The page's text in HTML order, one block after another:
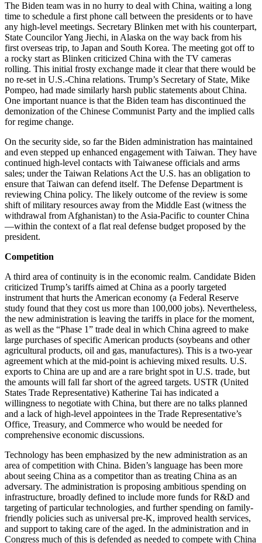
The Biden team was in no hurry to deal with China, waiting a long
time to schedule a first phone call between the presidents or to have
any high-level meetings. Secretary Blinken met with his counterpart,
State Councilor Yang Jiechi, in Alaska on the way back from his
first overseas trip, to Japan and South Korea. The meeting got off to
a rocky start as Blinken criticized China with the TV cameras
rolling. This initial frosty exchange made it clear that there would be
no re-set in U.S.-China relations. Trump’s Secretary of State, Mike
Pompeo, had made similarly harsh public statements about China.
One important nuance is that the Biden team has discontinued the
demonization of the Chinese Communist Party and the implied calls
for regime change.
On the security side, so far the Biden administration has maintained
and even stepped up enhanced engagement with Taiwan. They have
continued high-level contacts with Taiwanese officials and arms
sales; under the Taiwan Relations Act the U.S. has an obligation to
ensure that Taiwan can defend itself. The Defense Department is
reviewing China policy. The likely outcome of the review is some
shift of military resources away from the Middle East (witness the
withdrawal from Afghanistan) to the Asia-Pacific to counter China
—within the context of a flat real defense budget proposed by the
president.
Competition
A third area of continuity is in the economic realm. Candidate Biden
criticized Trump’s tariffs aimed at China as a poorly targeted
instrument that hurts the American economy (a Federal Reserve
study found that they cost us more than 100,000 jobs). Nevertheless,
the new administration is leaving the tariffs in place for the moment,
as well as the “Phase 1” trade deal in which China agreed to make
large purchases of specific American products (soybeans and other
agricultural products, oil and gas, manufactures). This is a two-year
agreement which at the mid-point is achieving mixed results. U.S.
exports to China are up and are a rare bright spot in U.S. trade, but
the amounts will fall far short of the agreed targets. USTR (United
States Trade Representative) Katherine Tai has indicated a
willingness to negotiate with China, but there are no talks planned
and a lack of high-level appointees in the Trade Representative’s
Office, Treasury, and Commerce who would be needed for
comprehensive economic discussions.
Technology has been emphasized by the new administration as an
area of competition with China. Biden’s language has been more
about seeing China as a competitor than as treating China as an
adversary. The administration is proposing ambitious spending on
infrastructure, broadly defined to include more funds for R&D and
targeting of particular technologies, and further spending on family-
friendly policies such as universal pre-K, improved health services,
and support to taking care of the aged. In the administration and in
Congress much of this is defended as needed to compete with China